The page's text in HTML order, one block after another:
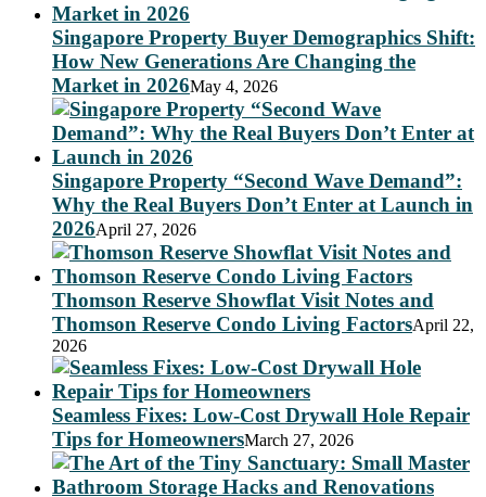
Singapore Property Buyer Demographics Shift:
How New Generations Are Changing the
Market in 2026May 4, 2026
Singapore Property “Second Wave Demand”:
Why the Real Buyers Don’t Enter at Launch in
2026April 27, 2026
Thomson Reserve Showflat Visit Notes and
Thomson Reserve Condo Living FactorsApril 22,
2026
Seamless Fixes: Low-Cost Drywall Hole Repair
Tips for HomeownersMarch 27, 2026